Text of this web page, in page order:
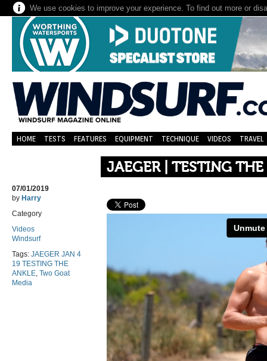
We use cookies to improve your experience. To find out more or
HOME TESTS FEATURES EQUIPMENT TECHNIQUE VIDEOS TRAVEL
JAEGER | TESTING
07/01/2019
by Harry
Category
Videos
Windsurf
Tags: JAEGER JAN 4
19 TESTING THE
ANKLE, Two Goat
Media